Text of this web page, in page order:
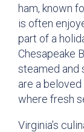
ham, known
is often
part of a
Chesapeake
steamed and
are a
where fresh
Virginia’s